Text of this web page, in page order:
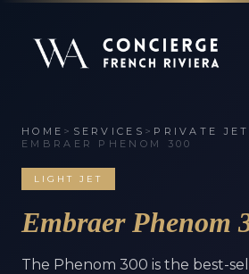
HOME > SERVICES > PRIVATE
EMBRAER PHENOM 300
LIGHT JET
Embraer Phenom
The Phenom 300 is the best-